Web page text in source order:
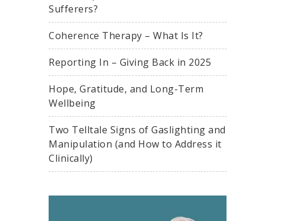
Sufferers?
Coherence Therapy – What Is It?
Reporting In – Giving Back in 2025
Hope, Gratitude, and Long-Term
Wellbeing
Two Telltale Signs of Gaslighting and
Manipulation (and How to Address it
Clinically)